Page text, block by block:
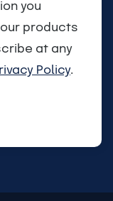
you
products
at any
Policy.